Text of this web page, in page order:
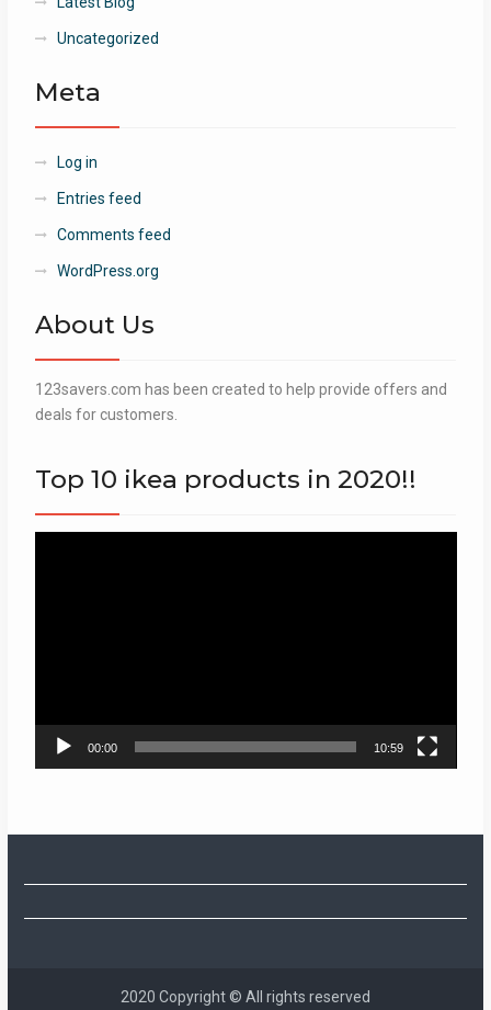
Uncategorized
Meta
Log in
Entries feed
Comments feed
WordPress.org
About Us
123savers.com has been created to help provide offers and
deals for customers.
Top 10 ikea products in 2020!!
00:00 10:59
2020 Copyright © All rights reserved